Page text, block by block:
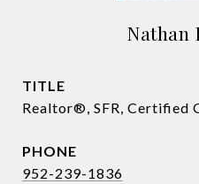
Nathan
TITLE
Realtor®, SFR, Certified
PHONE
952-239-1836